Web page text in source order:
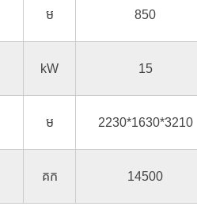
ម 850
kW 15
ម 2230*1630*3210
គក 14500